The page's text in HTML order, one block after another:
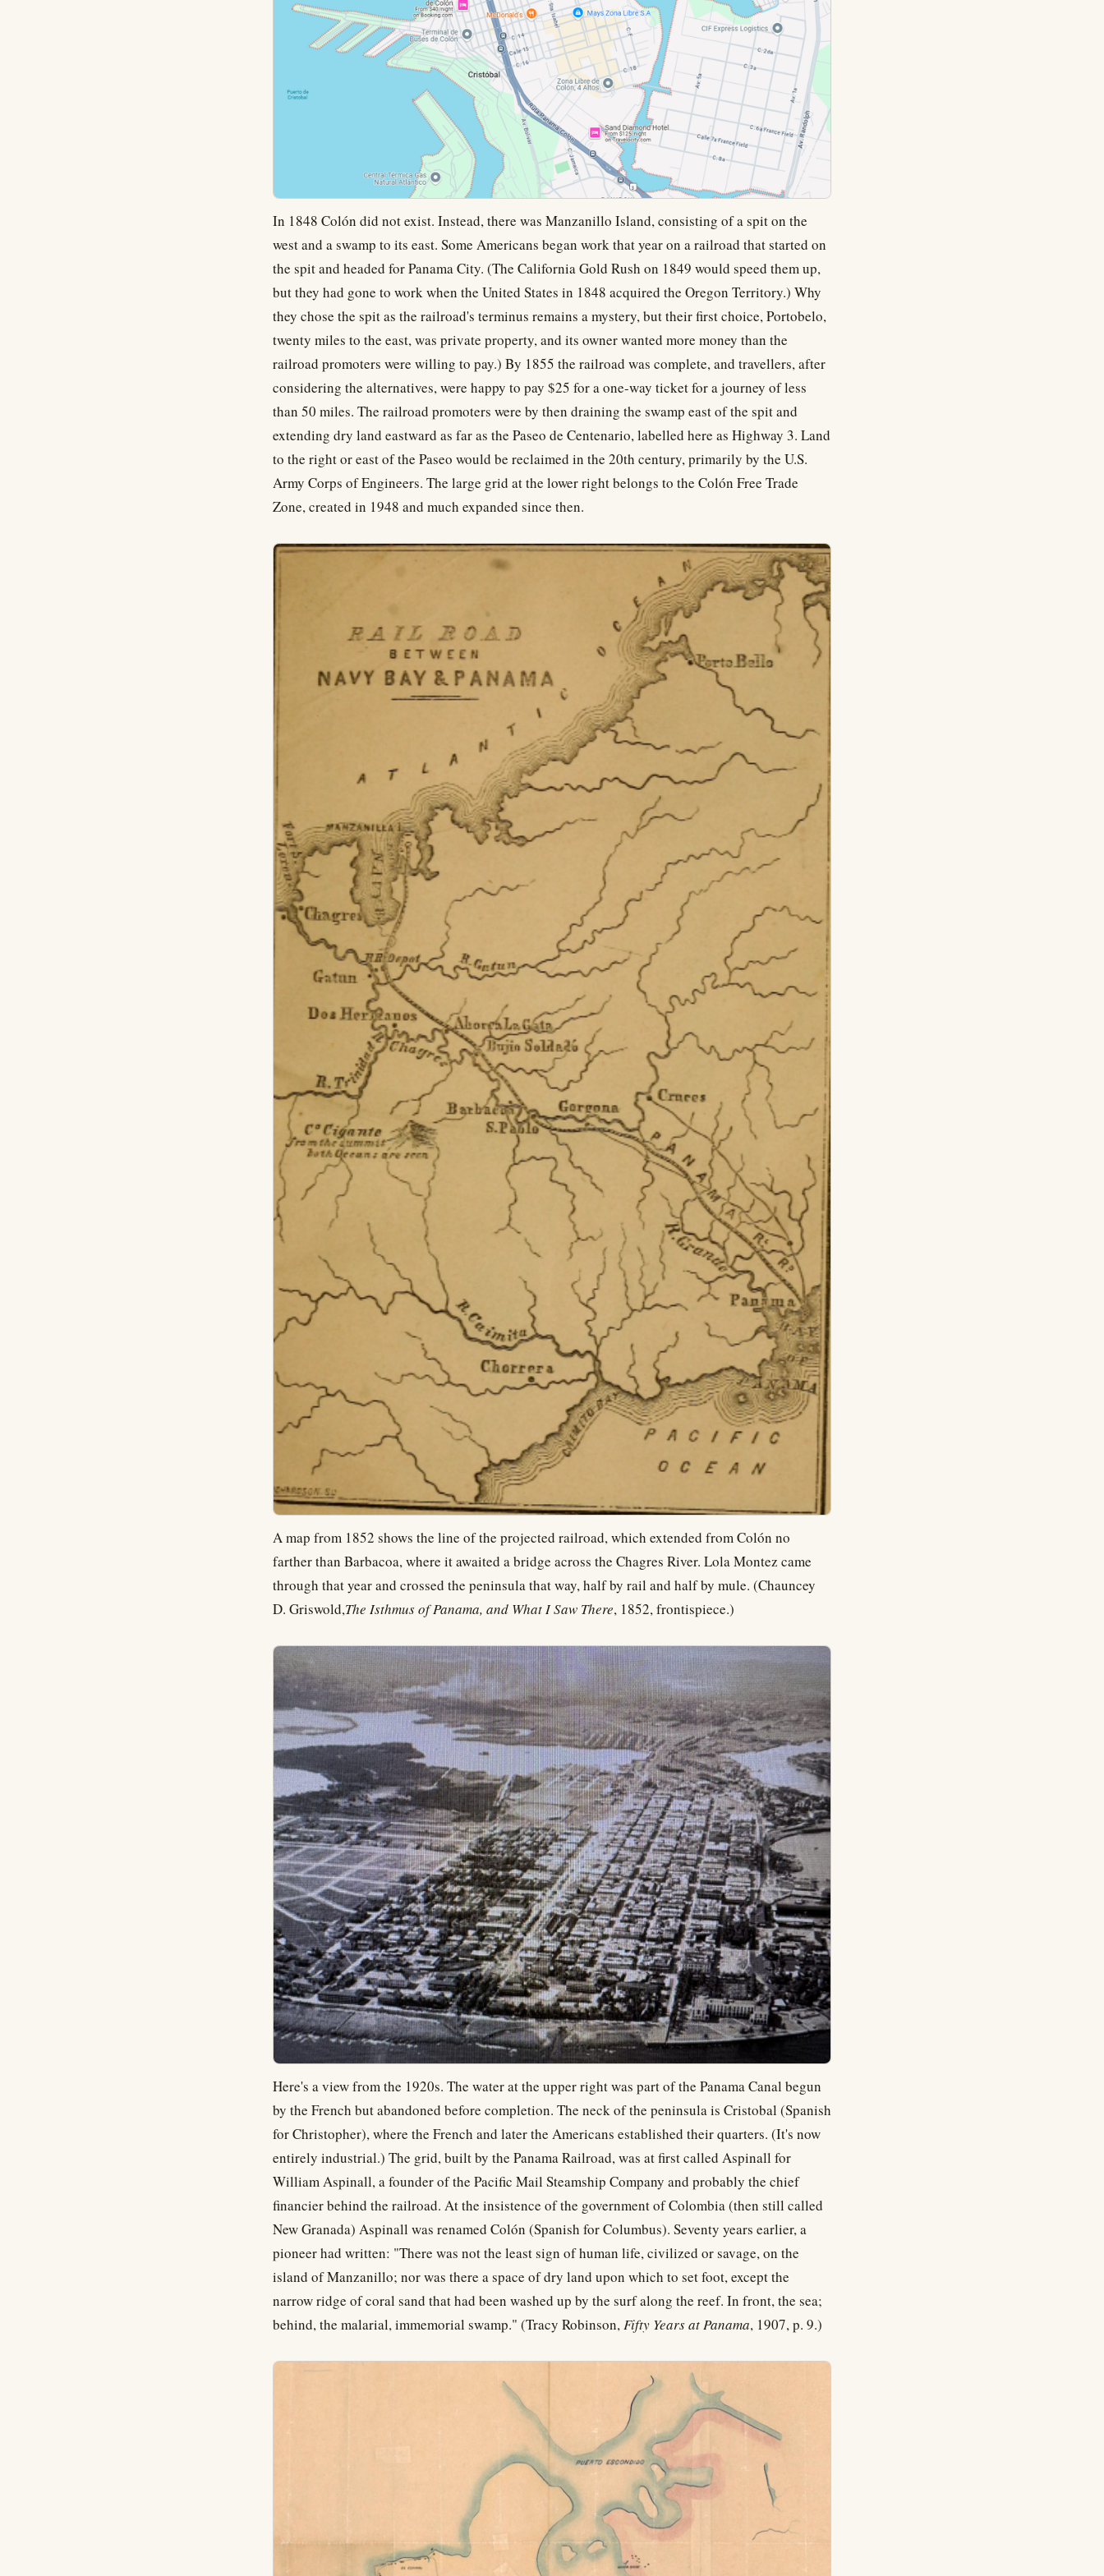
In 1848 Colón did not exist. Instead, there was Manzanillo Island, consisting of a spit on the
west and a swamp to its east. Some Americans began work that year on a railroad that started on
the spit and headed for Panama City. (The California Gold Rush on 1849 would speed them up,
but they had gone to work when the United States in 1848 acquired the Oregon Territory.) Why
they chose the spit as the railroad's terminus remains a mystery, but their first choice, Portobelo,
twenty miles to the east, was private property, and its owner wanted more money than the
railroad promoters were willing to pay.) By 1855 the railroad was complete, and travellers, after
considering the alternatives, were happy to pay $25 for a one-way ticket for a journey of less
than 50 miles. The railroad promoters were by then draining the swamp east of the spit and
extending dry land eastward as far as the Paseo de Centenario, labelled here as Highway 3. Land
to the right or east of the Paseo would be reclaimed in the 20th century, primarily by the U.S.
Army Corps of Engineers. The large grid at the lower right belongs to the Colón Free Trade
Zone, created in 1948 and much expanded since then.
A map from 1852 shows the line of the projected railroad, which extended from Colón no
farther than Barbacoa, where it awaited a bridge across the Chagres River. Lola Montez came
through that year and crossed the peninsula that way, half by rail and half by mule. (Chauncey
D. Griswold,The Isthmus of Panama, and What I Saw There, 1852, frontispiece.)
Here's a view from the 1920s. The water at the upper right was part of the Panama Canal begun
by the French but abandoned before completion. The neck of the peninsula is Cristobal (Spanish
for Christopher), where the French and later the Americans established their quarters. (It's now
entirely industrial.) The grid, built by the Panama Railroad, was at first called Aspinall for
William Aspinall, a founder of the Pacific Mail Steamship Company and probably the chief
financier behind the railroad. At the insistence of the government of Colombia (then still called
New Granada) Aspinall was renamed Colón (Spanish for Columbus). Seventy years earlier, a
pioneer had written: "There was not the least sign of human life, civilized or savage, on the
island of Manzanillo; nor was there a space of dry land upon which to set foot, except the
narrow ridge of coral sand that had been washed up by the surf along the reef. In front, the sea;
behind, the malarial, immemorial swamp." (Tracy Robinson,Fifty Years at Panama, 1907, p. 9.)